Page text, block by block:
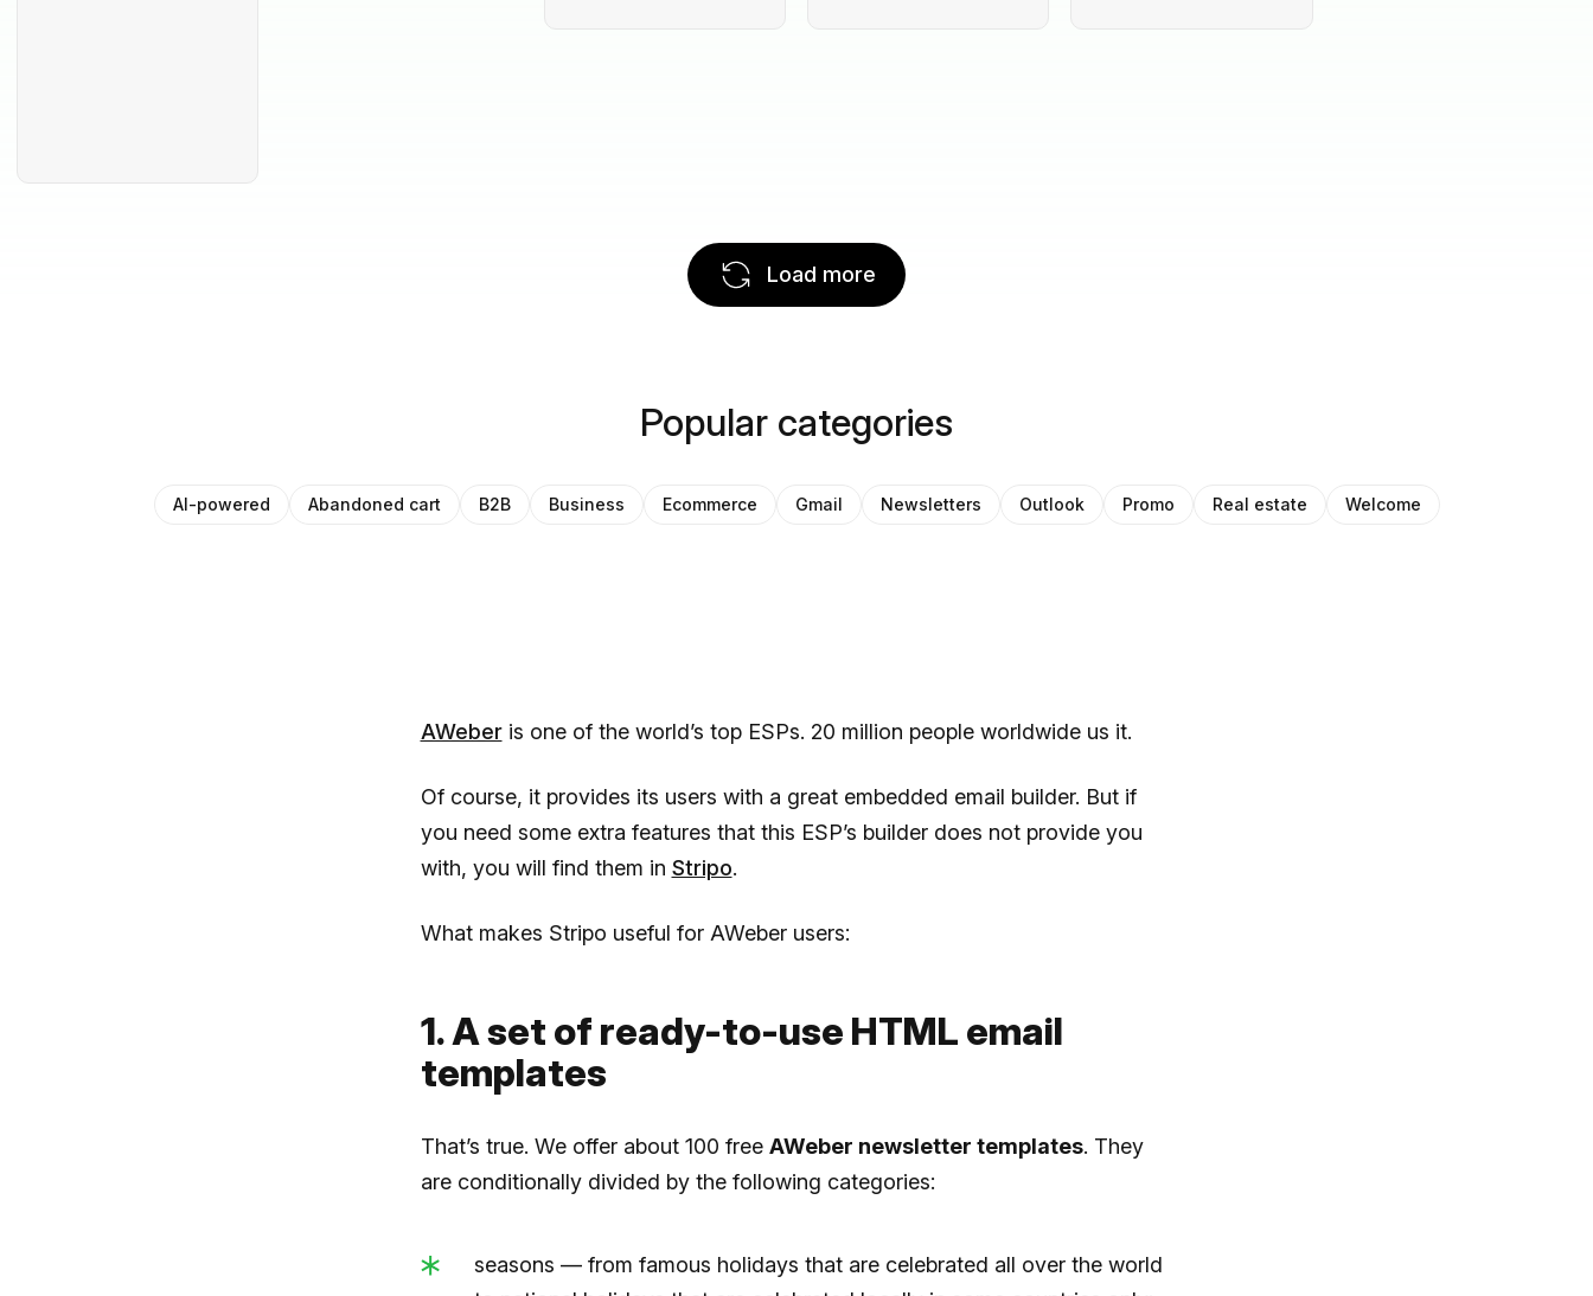
Load more
Popular categories
AI-powered Abandoned cart B2B Business Ecommerce Gmail Newsletters Outlook Promo Real estate Welcome
AWeberis one of the world’s top ESPs. 20 million people worldwide us it.
Of course, it provides its users with a great embedded email builder. But if
you need some extra features that this ESP’s builder does not provide you
with, you will find them in Stripo.
What makes Stripo useful for AWeber users:
1. A set of ready-to-use HTML email
templates
That’s true. We offer about 100 free AWeber newsletter templates. They
are conditionally divided by the following categories:
seasons — from famous holidays that are celebrated all over the world